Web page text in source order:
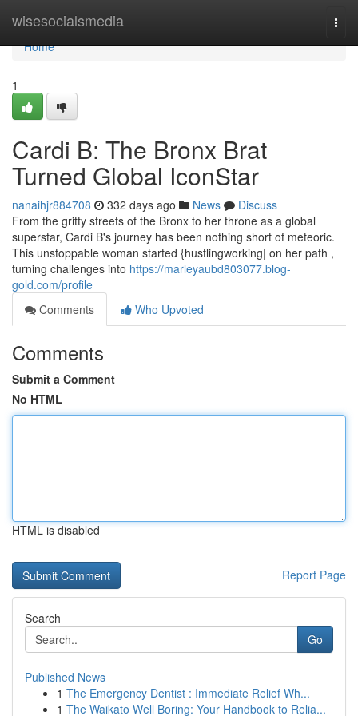
wisesocialsmedia
Home
Home
1
Cardi B: The Bronx Brat
Turned Global IconStar
nanaihjr884708 332 days ago News
Discuss
From the gritty streets of the Bronx to her throne as a global
superstar, Cardi B's journey has been nothing short of meteoric.
This unstoppable woman started {hustlingworking| on her path ,
turning challenges into https://marleyaubd803077.blog-
gold.com/profile
Comments
Who Upvoted
Comments
Submit a Comment
No HTML
HTML is disabled
Report Page
Search
Go
Published News
1 The Emergency Dentist : Immediate Relief Wh...
1 The Waikato Well Boring: Your Handbook to Relia...